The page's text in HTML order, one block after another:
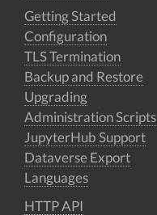
Getting Started
Configuration
TLS Termination
Backup and Restore
Upgrading
Administration Scripts
JupyterHub Support
Dataverse Export
Languages
HTTP API